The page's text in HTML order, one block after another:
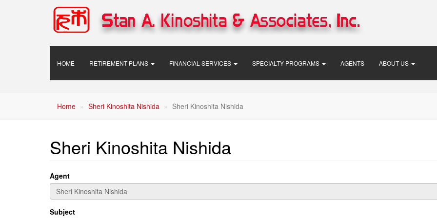
Main
navigation
HOME RETIREMENT PLANS FINANCIAL SERVICES SPECIALTY PROGRAMS AGENTS ABOUT US
Home Sheri Kinoshita Nishida Sheri Kinoshita Nishida
Sheri Kinoshita Nishida
Agent
Subject